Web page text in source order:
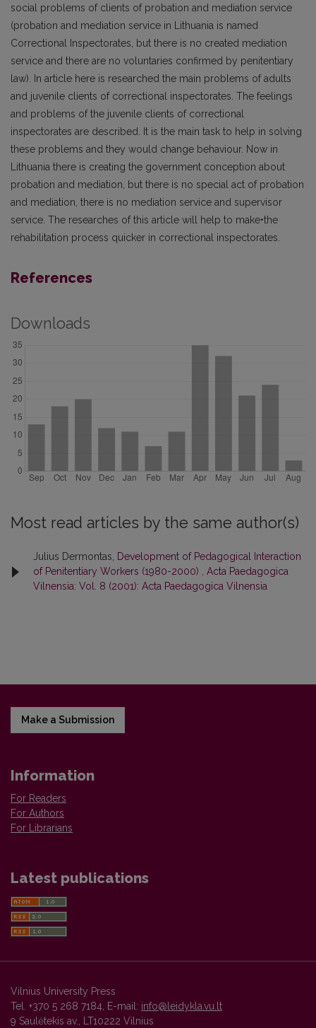
social problems of clients of probation and mediation service
(probation and mediation service in Lithuania is named
Correctional Inspectorates, but there is no created mediation
service and there are no voluntaries confirmed by penitentiary
law). In article here is researched the main problems of adults
and juvenile clients of correctional inspectorates. The feelings
and problems of the juvenile clients of correctional
inspectorates are described. It is the main task to help in solving
these problems and they would change behaviour. Now in
Lithuania there is creating the government conception about
probation and mediation, but there is no special act of probation
and mediation, there is no mediation service and supervisor
service. The researches of this article will help to make•the
rehabilitation process quicker in correctional inspectorates.
References
Downloads
Most read articles by the same author(s)
Julius Dermontas,
Development of Pedagogical Interaction
of Penitentiary Workers (1980-2000)
Acta Paedagogica
Vilnensia: Vol. 8 (2001): Acta Paedagogica Vilnensia
Make a Submission
Information
For Readers
For Authors
For Librarians
Latest publications
Vilnius University Press
Tel. +370 5 268 7184, E-mail: info@leidykla.vu.lt
9 Saulėtekis av., LT10222 Vilnius